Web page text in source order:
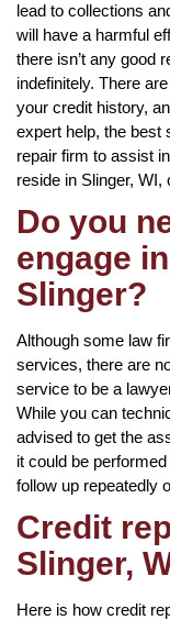
lead to collections
will have a harmful
there isn’t any good
indefinitely. There
your credit history,
expert help, the best
repair firm to assist
reside in Slinger, WI,
Do you
engage
Slinger?
Although some law
services, there are
service to be a
While you can
advised to get the
it could be
follow up repeatedly
Credit
Slinger,
Here is how credit